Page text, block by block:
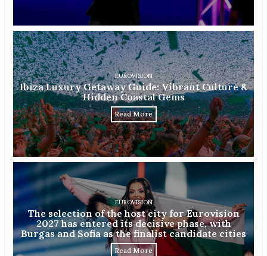
EUROVISION
Ibiza Luxury Getaway Guide: Vibrant Culture &
Hidden Coastal Gems
Read More
EUROVISION
The selection of the host city for Eurovision
2027 has entered its decisive phase, with
Burgas and Sofia as the finalist candidate cities
Read More